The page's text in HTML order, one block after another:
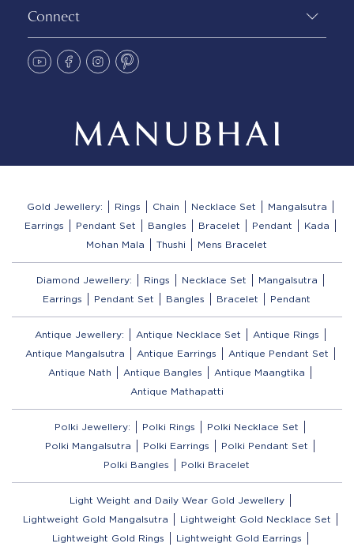
Connect
Gold Jewellery: Rings Chain Necklace Set
Mangalsutra
Earrings
Pendant Set Bangles Bracelet Pendant
Kada
Mohan Mala
Thushi Mens Bracelet
Diamond Jewellery: Rings Necklace Set
Mangalsutra
Earrings
Pendant Set Bangles Bracelet Pendant
Antique Jewellery: Antique Necklace Set
Antique Rings
Antique Mangalsutra
Antique Earrings
Antique Pendant Set
Antique Nath
Antique Bangles
Antique Maangtika
Antique Mathapatti
Polki Jewellery: Polki Rings
Polki Necklace Set
Polki Mangalsutra
Polki Earrings
Polki Pendant Set
Polki Bangles
Polki Bracelet
Light Weight and Daily Wear Gold Jewellery
Lightweight Gold Mangalsutra
Lightweight Gold Necklace Set
Lightweight Gold Rings
Lightweight Gold Earrings